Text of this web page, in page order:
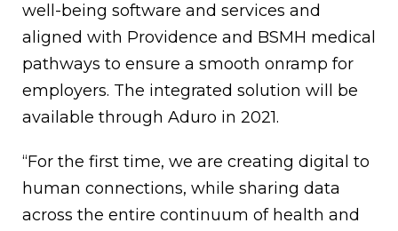
well-being software and services and
aligned with Providence and BSMH medical
pathways to ensure a smooth onramp for
employers. The integrated solution will be
available through Aduro in 2021.
“For the first time, we are creating digital to
human connections, while sharing data
across the entire continuum of health and